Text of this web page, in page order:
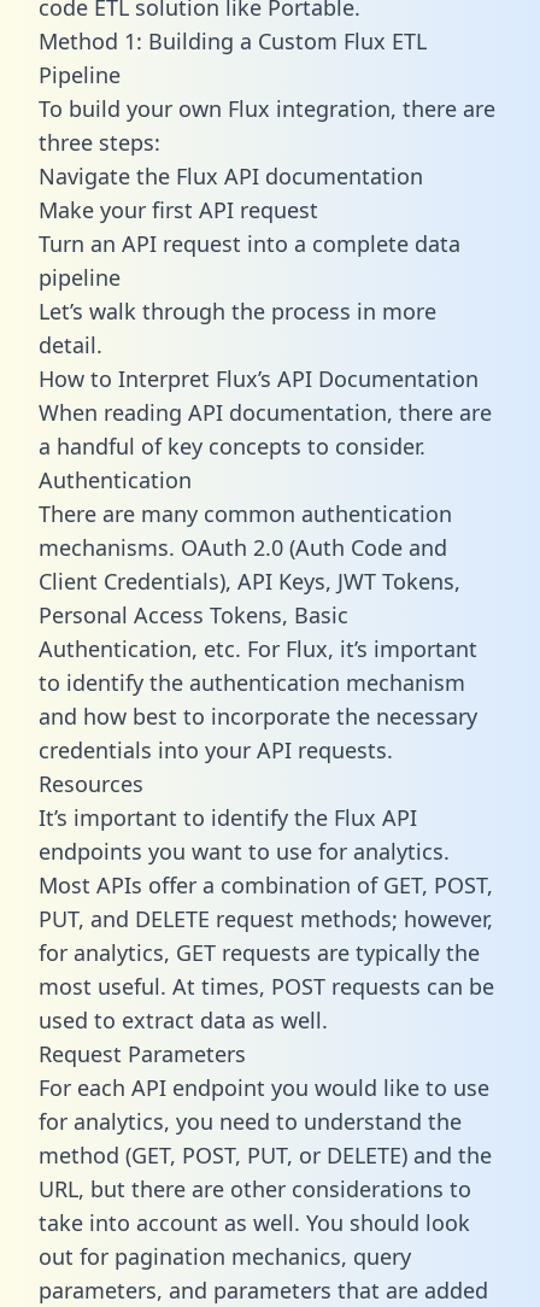
code ETL solution like Portable.
Method 1: Building a Custom Flux ETL
Pipeline
To build your own Flux integration, there are
three steps:
Navigate the Flux API documentation
Make your first API request
Turn an API request into a complete data
pipeline
Let’s walk through the process in more
detail.
How to Interpret Flux’s API Documentation
When reading API documentation, there are
a handful of key concepts to consider.
Authentication
There are many common authentication
mechanisms. OAuth 2.0 (Auth Code and
Client Credentials), API Keys, JWT Tokens,
Personal Access Tokens, Basic
Authentication, etc. For Flux, it’s important
to identify the authentication mechanism
and how best to incorporate the necessary
credentials into your API requests.
Resources
It’s important to identify the Flux API
endpoints you want to use for analytics.
Most APIs offer a combination of GET, POST,
PUT, and DELETE request methods; however,
for analytics, GET requests are typically the
most useful. At times, POST requests can be
used to extract data as well.
Request Parameters
For each API endpoint you would like to use
for analytics, you need to understand the
method (GET, POST, PUT, or DELETE) and the
URL, but there are other considerations to
take into account as well. You should look
out for pagination mechanics, query
parameters, and parameters that are added